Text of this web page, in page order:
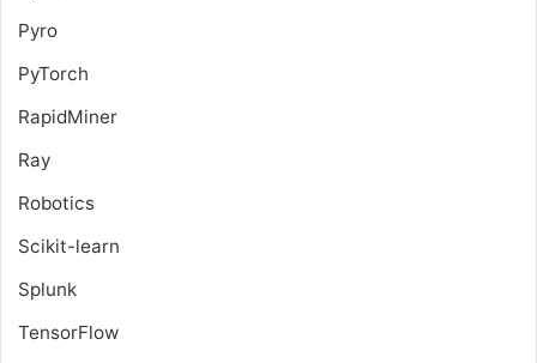
Pyro
PyTorch
RapidMiner
Ray
Robotics
Scikit-learn
Splunk
TensorFlow